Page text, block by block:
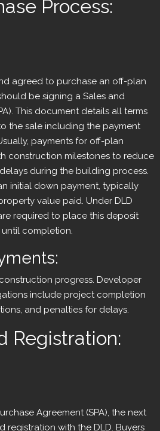
Process:
agreed to purchase an off-plan
be signing a Sales and
This document details all terms
the sale including the payment
payments for off-plan
construction milestones to reduce
during the building process.
initial down payment, typically
value paid. Under DLD
required to place this deposit
completion.
progress. Developer
include project completion
and penalties for delays.
Registration:
Agreement (SPA), the next
registration with the DLD. Buyers